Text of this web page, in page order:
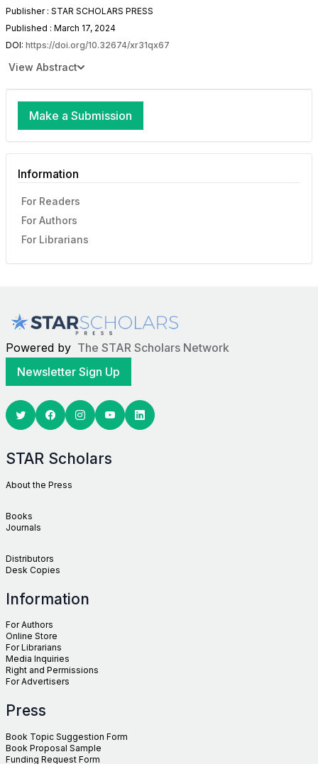
Publisher : STAR SCHOLARS PRESS
Published : March 17, 2024
DOI: https://doi.org/10.32674/xr31qx67
View Abstract
Make a Submission
Information
For Readers
For Authors
For Librarians
Powered by The STAR Scholars Network
Newsletter Sign Up
TwitterFacebook YoutubeLinkedin
STAR Scholars
About the Press
Books
Journals
Distributors
Desk Copies
Information
For Authors
Online Store
For Librarians
Media Inquiries
Right and Permissions
For Advertisers
Press
Book Topic Suggestion Form
Book Proposal Sample
Funding Request Form